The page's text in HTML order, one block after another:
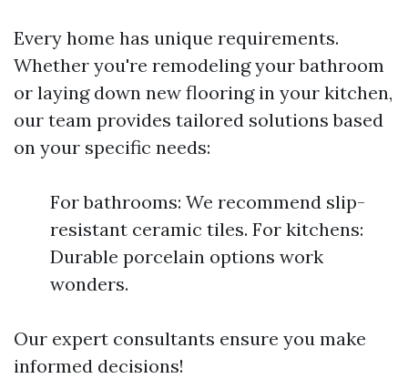
Every home has unique requirements.
Whether you're remodeling your bathroom
or laying down new flooring in your kitchen,
our team provides tailored solutions based
on your specific needs:
For bathrooms: We recommend slip-
resistant ceramic tiles. For kitchens:
Durable porcelain options work
wonders.
Our expert consultants ensure you make
informed decisions!